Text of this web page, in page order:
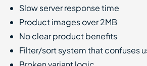
Slow server response time
Product images over 2MB
No clear product benefits
Filter/sort system that confuses